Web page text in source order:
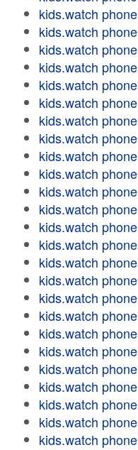
kids.watch phone
kids.watch phone
kids.watch phone
kids.watch phone
kids.watch phone
kids.watch phone
kids.watch phone
kids.watch phone
kids.watch phone
kids.watch phone
kids.watch phone
kids.watch phone
kids.watch phone
kids.watch phone
kids.watch phone
kids.watch phone
kids.watch phone
kids.watch phone
kids.watch phone
kids.watch phone
kids.watch phone
kids.watch phone
kids.watch phone
kids.watch phone
kids.watch phone